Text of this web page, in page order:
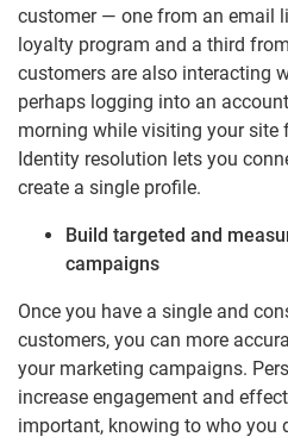
customer — one from an email
loyalty program and a third
customers are also interacting
perhaps logging into an
morning while visiting your site
Identity resolution lets you
create a single profile.
Build targeted and
campaigns
Once you have a single and
customers, you can more
your marketing campaigns.
increase engagement and
important, knowing to who you